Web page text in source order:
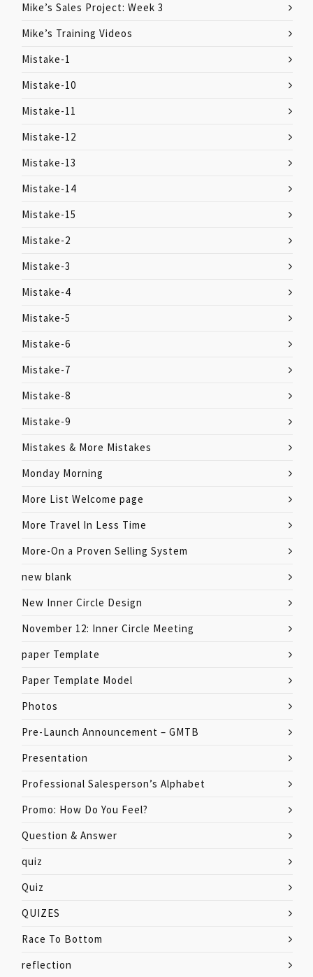
Mike’s Sales Project: Week 3
Mike’s Training Videos
Mistake-1
Mistake-10
Mistake-11
Mistake-12
Mistake-13
Mistake-14
Mistake-15
Mistake-2
Mistake-3
Mistake-4
Mistake-5
Mistake-6
Mistake-7
Mistake-8
Mistake-9
Mistakes & More Mistakes
Monday Morning
More List Welcome page
More Travel In Less Time
More-On a Proven Selling System
new blank
New Inner Circle Design
November 12: Inner Circle Meeting
paper Template
Paper Template Model
Photos
Pre-Launch Announcement – GMTB
Presentation
Professional Salesperson’s Alphabet
Promo: How Do You Feel?
Question & Answer
quiz
Quiz
QUIZES
Race To Bottom
reflection